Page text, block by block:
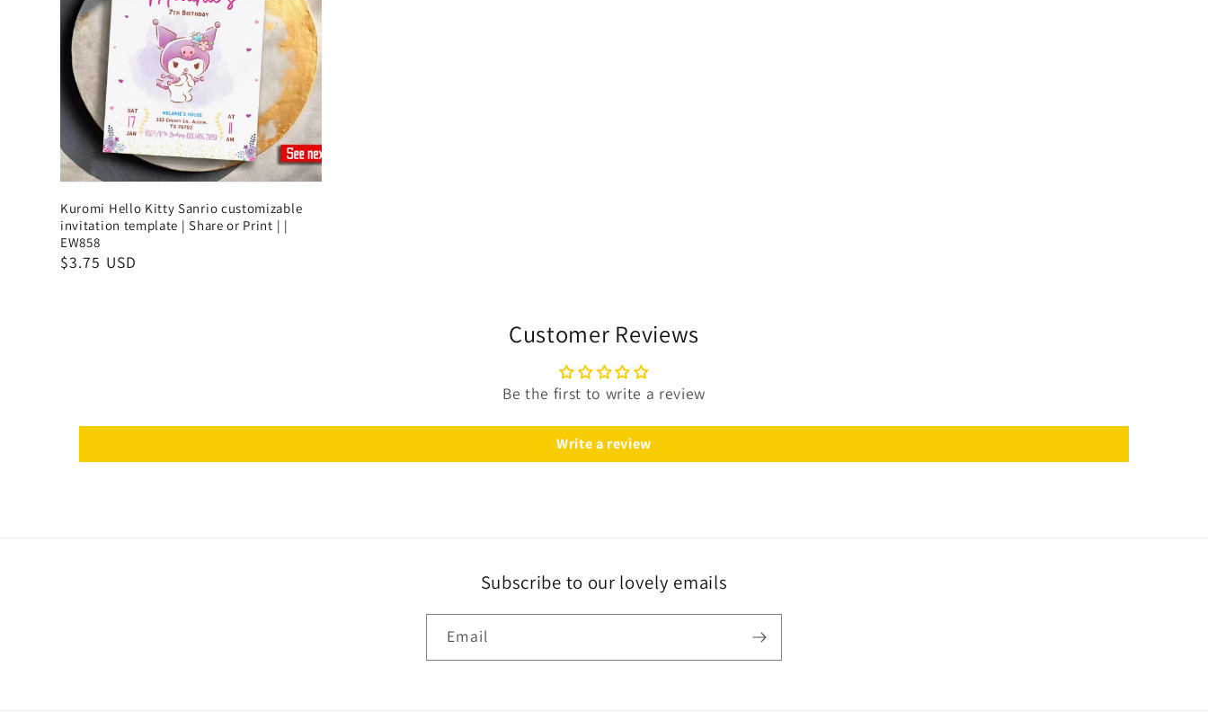
Kuromi Hello Kitty Sanrio customizable
invitation template | Share or Print | |
EW858
$3.75 USD
Customer Reviews
Be the first to write a review
Write a review
Subscribe to our lovely emails
Email